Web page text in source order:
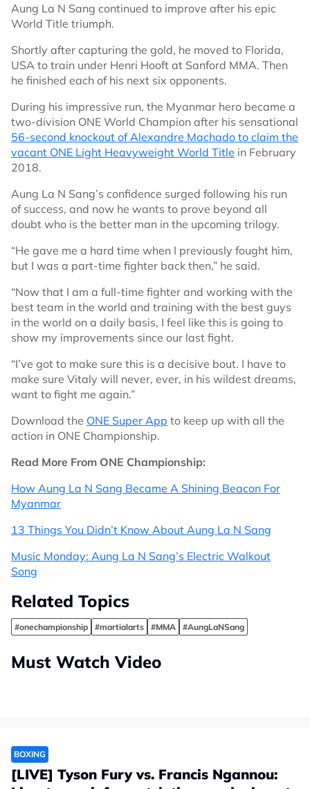
Aung La N Sang continued to improve after his epic
World Title triumph.
Shortly after capturing the gold, he moved to Florida,
USA to train under Henri Hooft at Sanford MMA. Then
he finished each of his next six opponents.
During his impressive run, the Myanmar hero became a
two-division ONE World Champion after his sensational
56-second knockout of Alexandre Machado to claim the
vacant ONE Light Heavyweight World Title in February
2018.
Aung La N Sang’s confidence surged following his run
of success, and now he wants to prove beyond all
doubt who is the better man in the upcoming trilogy.
“He gave me a hard time when I previously fought him,
but I was a part-time fighter back then,” he said.
“Now that I am a full-time fighter and working with the
best team in the world and training with the best guys
in the world on a daily basis, I feel like this is going to
show my improvements since our last fight.
“I’ve got to make sure this is a decisive bout. I have to
make sure Vitaly will never, ever, in his wildest dreams,
want to fight me again.”
Download the ONE Super App to keep up with all the
action in ONE Championship.
Read More From ONE Championship:
How Aung La N Sang Became A Shining Beacon For
Myanmar
13 Things You Didn’t Know About Aung La N Sang
Music Monday: Aung La N Sang’s Electric Walkout
Song
Related Topics
#onechampionship #martialarts #MMA #AungLaNSang
Must Watch Video
BOXING
[LIVE] Tyson Fury vs. Francis Ngannou: